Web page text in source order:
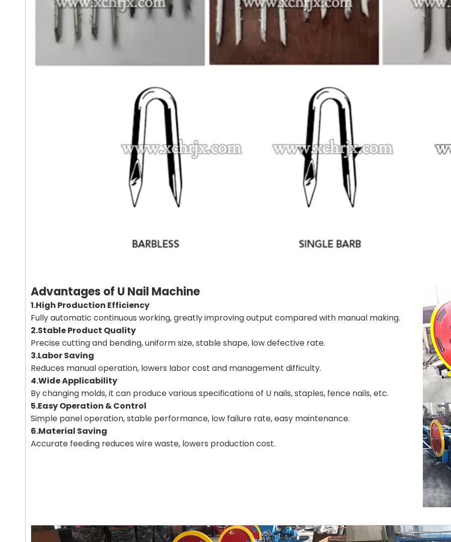
Advantages of U Nail Machine
1.High Production Efficiency
Fully automatic continuous working, greatly improving output compared with manual making.
2.Stable Product Quality
Precise cutting and bending, uniform size, stable shape, low defective rate.
3.Labor Saving
Reduces manual operation, lowers labor cost and management difficulty.
4.Wide Applicability
By changing molds, it can produce various specifications of U nails, staples, fence nails, etc.
5.Easy Operation & Control
Simple panel operation, stable performance, low failure rate, easy maintenance.
6.Material Saving
Accurate feeding reduces wire waste, lowers production cost.